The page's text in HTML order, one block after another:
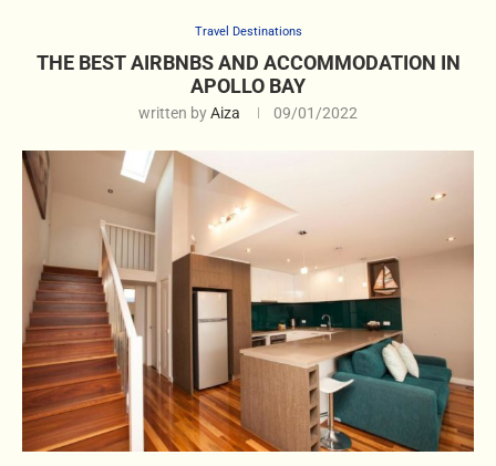
Travel Destinations
THE BEST AIRBNBS AND ACCOMMODATION IN
APOLLO BAY
written byAiza 09/01/2022